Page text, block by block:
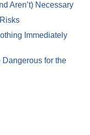
Aren’t) Necessary
Immediately
for the